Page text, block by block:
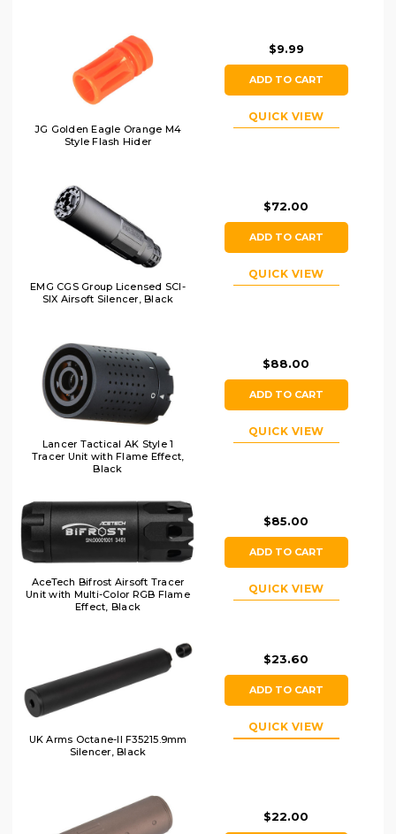
JG Golden Eagle Orange M4
Style Flash Hider
$9.99
ADD TO CART
QUICK VIEW
EMG CGS Group Licensed SCI-
SIX Airsoft Silencer, Black
$72.00
ADD TO CART
QUICK VIEW
Lancer Tactical AK Style 1
Tracer Unit with Flame Effect,
Black
$88.00
ADD TO CART
QUICK VIEW
AceTech Bifrost Airsoft Tracer
Unit with Multi-Color RGB Flame
Effect, Black
$85.00
ADD TO CART
QUICK VIEW
UK Arms Octane-II F35215.9mm
Silencer, Black
$23.60
ADD TO CART
QUICK VIEW
$22.00